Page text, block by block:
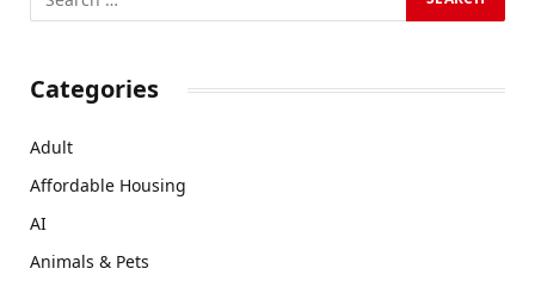
Categories
Adult
Affordable Housing
AI
Animals & Pets